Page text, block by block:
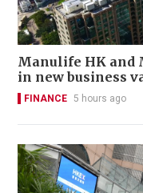
Manulife HK and
in new business
FINANCE 5 hours ago